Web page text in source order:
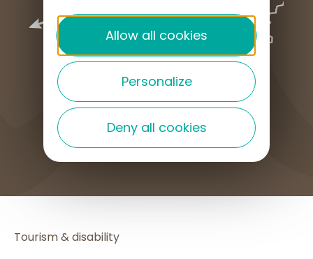
HOW TO GET HERE
Tourism & disability
Allow all cookies
Personalize
Deny all cookies